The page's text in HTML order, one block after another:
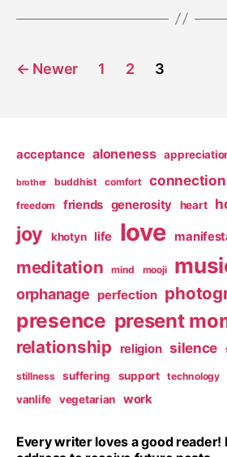
Posts
← Newer 1 2 3
acceptance aloneness
brother buddhist comfort connection
freedom friends generosity heart
joy khotyn life love
meditation mind mooji
orphanage perfection
presence present
relationship religion silence
stillness suffering support technology
vanlife vegetarian work
Every writer loves a good reader!